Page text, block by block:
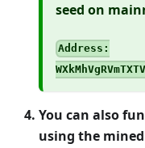
seed on
Address:
You can also
using the